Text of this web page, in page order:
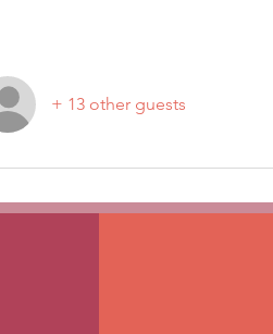
+ 13 other guests